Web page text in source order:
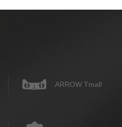
ARROW Tmall